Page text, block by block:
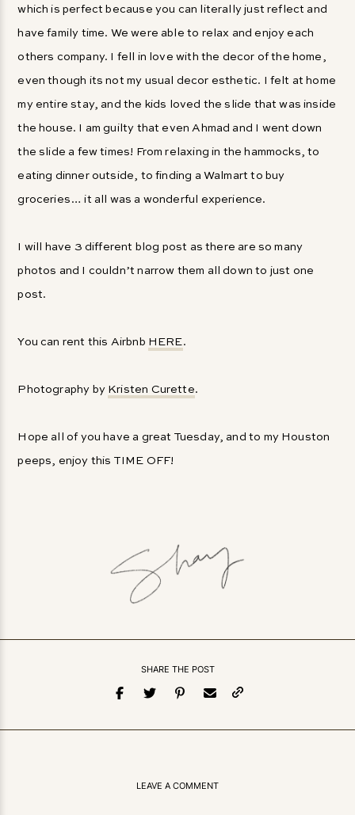
which is perfect because you can literally just reflect and
have family time. We were able to relax and enjoy each
others company. I fell in love with the decor of the home,
even though its not my usual decor esthetic. I felt at home
my entire stay, and the kids loved the slide that was inside
the house. I am guilty that even Ahmad and I went down
the slide a few times! From relaxing in the hammocks, to
eating dinner outside, to finding a Walmart to buy
groceries… it all was a wonderful experience.
I will have 3 different blog post as there are so many
photos and I couldn’t narrow them all down to just one
post.
You can rent this Airbnb HERE.
Photography by Kristen Curette.
Hope all of you have a great Tuesday, and to my Houston
peeps, enjoy this TIME OFF!
SHARE THE POST
LEAVE A COMMENT